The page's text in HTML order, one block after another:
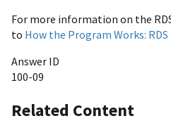
For more information on the
to How the Program Works:
Answer ID
100-09
Related Content